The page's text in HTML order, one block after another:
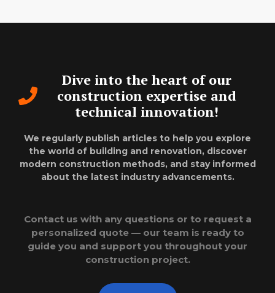
Dive into the heart of our
construction expertise and
technical innovation!
We regularly publish articles to help you explore
the world of building and renovation, discover
modern construction methods, and stay informed
about the latest industry advancements.
Contact us with any questions or to request a
personalized quote — our team is ready to
guide you and support you throughout your
construction project.